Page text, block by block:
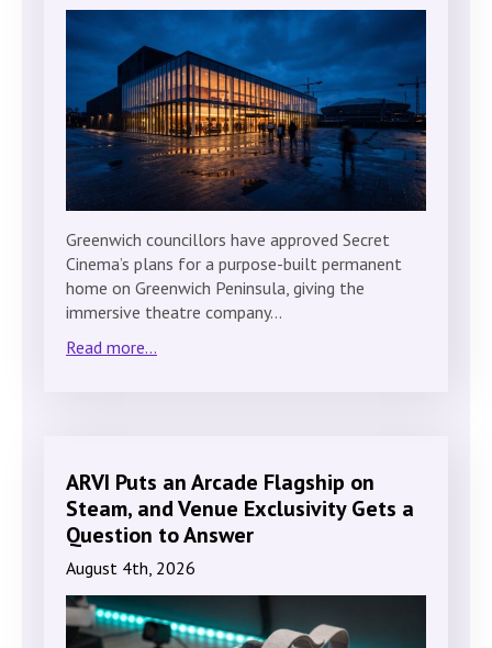
Greenwich councillors have approved Secret
Cinema’s plans for a purpose-built permanent
home on Greenwich Peninsula, giving the
immersive theatre company…
Read more...
ARVI Puts an Arcade Flagship on
Steam, and Venue Exclusivity Gets a
Question to Answer
August 4th, 2026